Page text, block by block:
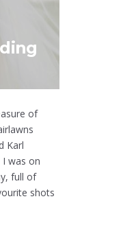
of
Karl
was on
full of
shots